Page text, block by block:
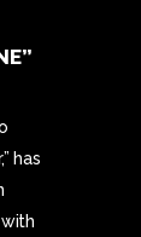
has
with